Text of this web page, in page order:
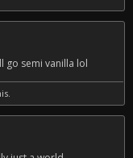
go semi vanilla lol